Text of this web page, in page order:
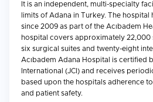
It is an independent, multi-specialty
limits of Adana in Turkey. The hospital
since 2009 as part of the Acıbadem
hospital covers approximately 22,000
six surgical suites and twenty-eight
Acıbadem Adana Hospital is certified
International (JCI) and receives
based upon the hospitals adherence
and patient safety.